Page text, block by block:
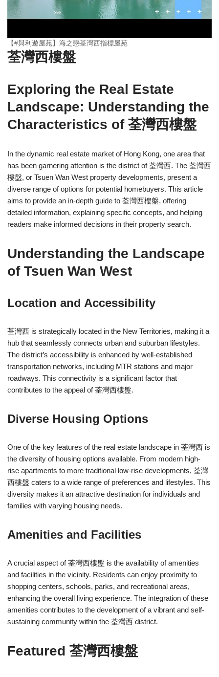
【#與利遊屋苑】海之戀荃灣西指標屋苑
荃灣西樓盤
Exploring the Real Estate
Landscape: Understanding the
Characteristics of 荃灣西樓盤
In the dynamic real estate market of Hong Kong, one area that
has been garnering attention is the district of 荃灣西. The 荃灣西
樓盤, or Tsuen Wan West property developments, present a
diverse range of options for potential homebuyers. This article
aims to provide an in-depth guide to 荃灣西樓盤, offering
detailed information, explaining specific concepts, and helping
readers make informed decisions in their property search.
Understanding the Landscape
of Tsuen Wan West
Location and Accessibility
荃灣西 is strategically located in the New Territories, making it a
hub that seamlessly connects urban and suburban lifestyles.
The district’s accessibility is enhanced by well-established
transportation networks, including MTR stations and major
roadways. This connectivity is a significant factor that
contributes to the appeal of 荃灣西樓盤.
Diverse Housing Options
One of the key features of the real estate landscape in 荃灣西 is
the diversity of housing options available. From modern high-
rise apartments to more traditional low-rise developments, 荃灣
西樓盤 caters to a wide range of preferences and lifestyles. This
diversity makes it an attractive destination for individuals and
families with varying housing needs.
Amenities and Facilities
A crucial aspect of 荃灣西樓盤 is the availability of amenities
and facilities in the vicinity. Residents can enjoy proximity to
shopping centers, schools, parks, and recreational areas,
enhancing the overall living experience. The integration of these
amenities contributes to the development of a vibrant and self-
sustaining community within the 荃灣西 district.
Featured 荃灣西樓盤